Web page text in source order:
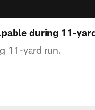
during 11-
11-yard run.